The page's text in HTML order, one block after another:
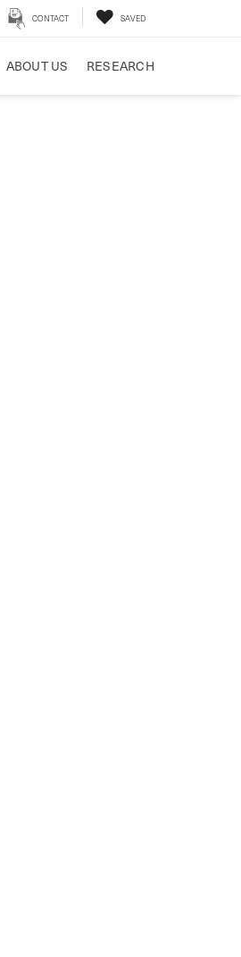
CONTACT SAVED
ABOUT US RESEARCH